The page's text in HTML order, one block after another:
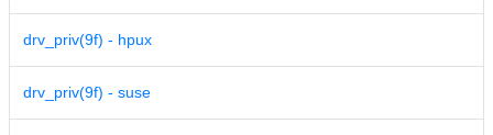
drv_priv(9f) - hpux
drv_priv(9f) - suse